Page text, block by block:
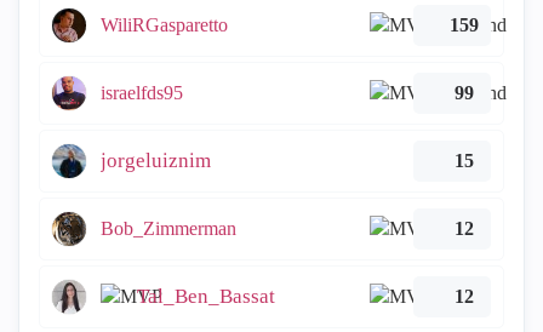
WiliRGasparetto 159
israelfds95 99
jorgeluiznim 15
Bob_Zimmerman 12
Tal_Ben_Bassat 12